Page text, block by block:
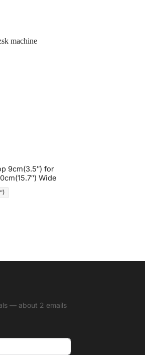
9cm(3.5″) for
Wide
— about 2 emails